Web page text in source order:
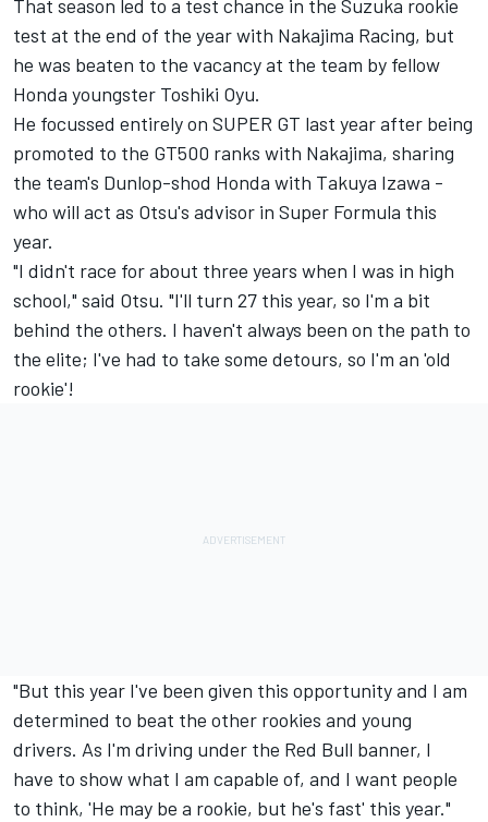
That season led to a test chance in the Suzuka rookie
test at the end of the year with Nakajima Racing, but
he was beaten to the vacancy at the team by fellow
Honda youngster Toshiki Oyu.
He focussed entirely on SUPER GT last year after being
promoted to the GT500 ranks with Nakajima, sharing
the team's Dunlop-shod Honda with Takuya Izawa -
who will act as Otsu's advisor in Super Formula this
year.
"I didn't race for about three years when I was in high
school," said Otsu. "I'll turn 27 this year, so I'm a bit
behind the others. I haven't always been on the path to
the elite; I've had to take some detours, so I'm an 'old
rookie'!
"But this year I've been given this opportunity and I am
determined to beat the other rookies and young
drivers. As I'm driving under the Red Bull banner, I
have to show what I am capable of, and I want people
to think, 'He may be a rookie, but he's fast' this year."